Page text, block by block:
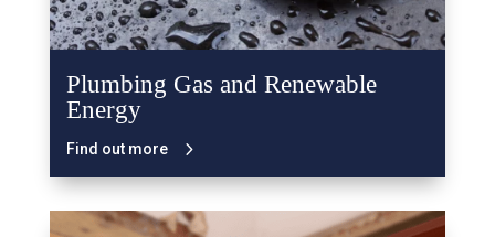
Plumbing Gas and Renewable
Energy
Find out more